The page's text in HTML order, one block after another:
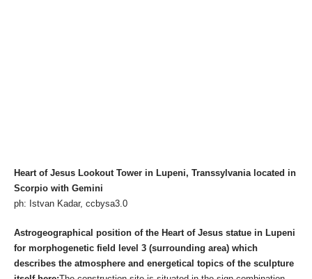
Heart of Jesus Lookout Tower in Lupeni, Transsylvania located in
Scorpio with Gemini
ph: Istvan Kadar, ccbysa3.0
Astrogeographical position of the Heart of Jesus statue in Lupeni
for morphogenetic field level 3 (surrounding area) which
describes the atmosphere and energetical topics of the sculpture